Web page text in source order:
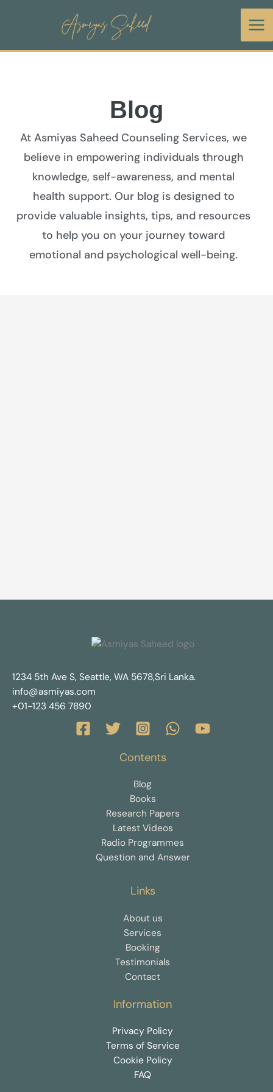
Blog
At Asmiyas Saheed Counseling Services, we
believe in empowering individuals through
knowledge, self-awareness, and mental
health support. Our blog is designed to
provide valuable insights, tips, and resources
to help you on your journey toward
emotional and psychological well-being.
1234 5th Ave S, Seattle, WA 5678,Sri Lanka.
info@asmiyas.com
+01-123 456 7890
Contents
Blog
Books
Research Papers
Latest Videos
Radio Programmes
Question and Answer
Links
About us
Services
Booking
Testimonials
Contact
Information
Privacy Policy
Terms of Service
Cookie Policy
FAQ